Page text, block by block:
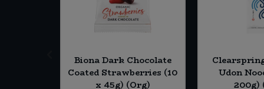
Biona Dark Chocolate
Coated Strawberries (10
x 45g) (Org)
Udon
200g)